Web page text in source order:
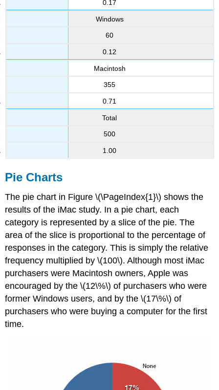
0.17
Windows
60
0.12
Macintosh
355
0.71
Total
500
1.00
Pie Charts
The pie chart in Figure \(\PageIndex{1}\) shows the
results of the iMac study. In a pie chart, each
category is represented by a slice of the pie. The
area of the slice is proportional to the percentage of
responses in the category. This is simply the relative
frequency multiplied by \(100\). Although most iMac
purchasers were Macintosh owners, Apple was
encouraged by the \(12\%\) of purchasers who were
former Windows users, and by the \(17\%\) of
purchasers who were buying a computer for the first
time.